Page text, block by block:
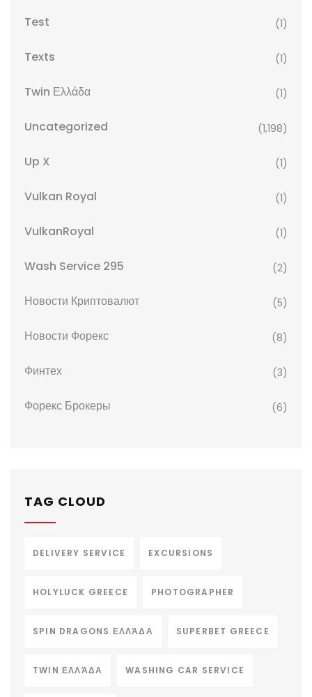
Test (1)
Texts (1)
Twin Ελλάδα (1)
Uncategorized (1,198)
Up X (1)
Vulkan Royal (1)
VulkanRoyal (1)
Wash Service 295 (2)
Новости Криптовалют (5)
Новости Форекс (8)
Финтех (3)
Форекс Брокеры (6)
TAG CLOUD
DELIVERY SERVICE EXCURSIONS
HOLYLUCK GREECE PHOTOGRAPHER
SPIN DRAGONS ΕΛΛΆΔΑ SUPERBET GREECE
TWIN ΕΛΛΆΔΑ WASHING CAR SERVICE